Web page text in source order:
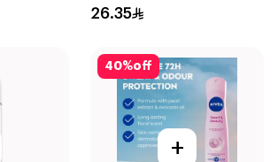
Roll On 50Ml
26.35
40%off
+